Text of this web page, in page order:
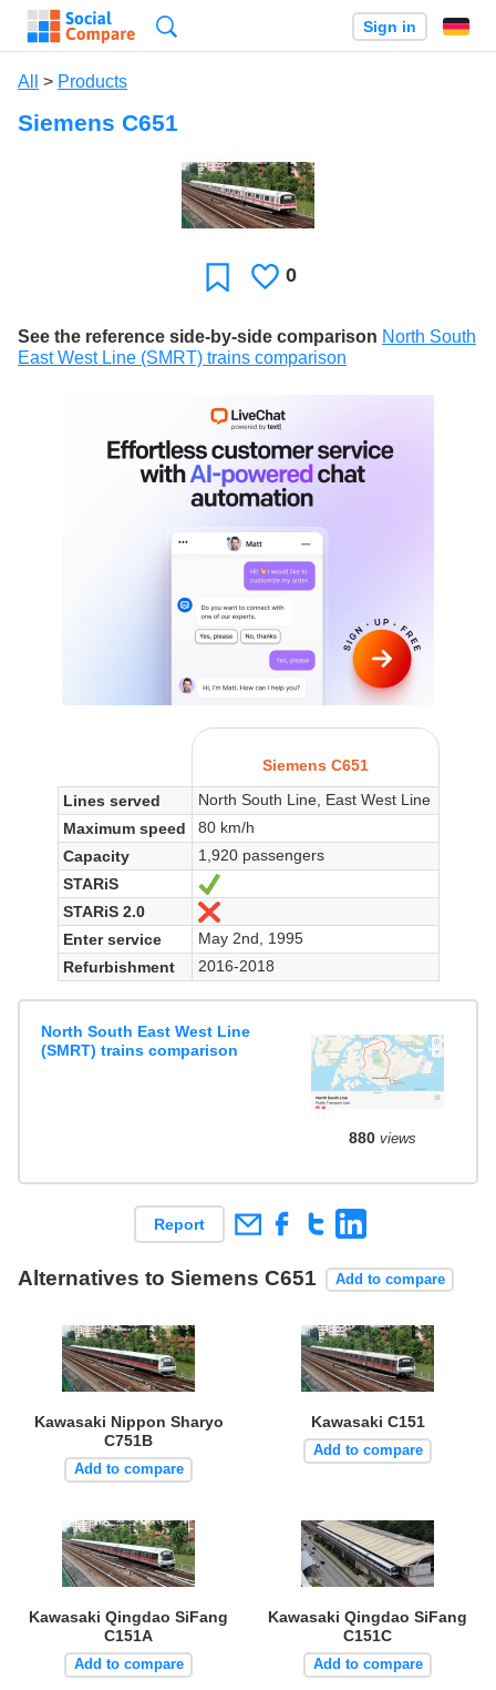
Sign in
All > Products
Siemens C651
FavoriteLikes
0
See the reference side-by-side comparison North South
East West Line (SMRT) trains comparison
Siemens C651
Lines served
North South Line, East West Line
Maximum speed
80 km/h
Capacity
1,920 passengers
STARiS
Ja
STARiS 2.0
Nein
Enter service
May 2nd, 1995
Refurbishment
2016-2018
North South East West Line
(SMRT) trains comparison
880views
Report
Alternatives to Siemens C651 Add to compare
Kawasaki Nippon Sharyo
C751B
Add to compare
Kawasaki C151
Add to compare
Kawasaki Qingdao SiFang
C151A
Add to compare
Kawasaki Qingdao SiFang
C151C
Add to compare